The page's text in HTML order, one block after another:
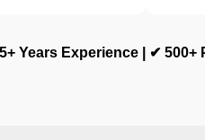
Years Experience | ✔